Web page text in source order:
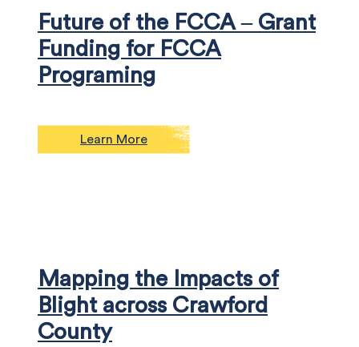
Future of the FCCA – Grant
Funding for FCCA
Programing
Learn More
Mapping the Impacts of
Blight across Crawford
County